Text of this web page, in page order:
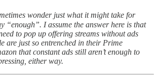
wonder just what it might take for
“enough”. I assume the answer here is that
to pop up offering streams without ads
are just so entrenched in their Prime
that constant ads still aren’t enough to
either way.